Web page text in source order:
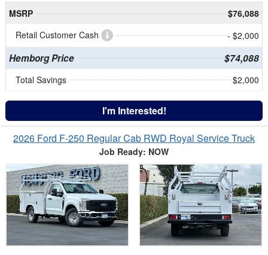
MSRP
$76,088
Retail Customer Cash
- $2,000
Hemborg Price $74,088
Total Savings $2,000
I'm Interested!
2026 Ford F-250 Regular Cab RWD Royal Service Truck
Job Ready: NOW